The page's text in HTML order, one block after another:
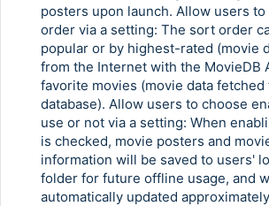
posters upon launch. Allow users
order via a setting: The sort order
popular or by highest-rated (movie
from the Internet with the MovieDB
favorite movies (movie data fetched
database). Allow users to choose
use or not via a setting: When
is checked, movie posters and
information will be saved to users'
folder for future offline usage, and
automatically updated